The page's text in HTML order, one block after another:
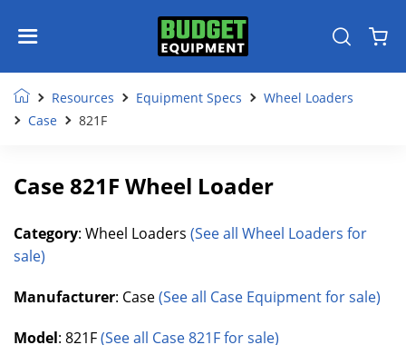
Resources Equipment Specs
Wheel Loaders
Case
821F
Case 821F Wheel Loader
Category: Wheel Loaders (See all Wheel Loaders for
sale)
Manufacturer: Case(See all Case Equipment for sale)
Model: 821F(See all Case 821F for sale)